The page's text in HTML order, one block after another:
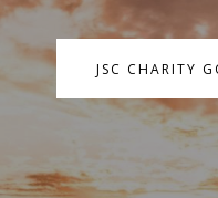
JSC CHARITY